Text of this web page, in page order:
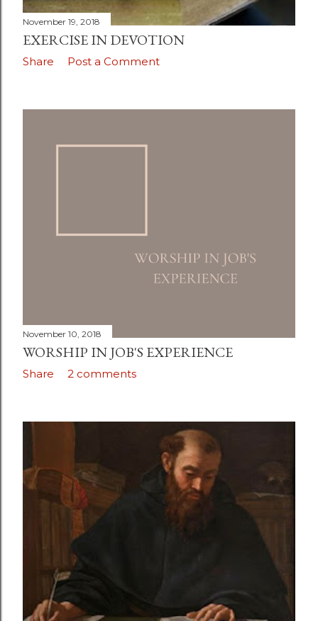
November 19, 2018
EXERCISE IN DEVOTION
Share Post a Comment
November 10, 2018
WORSHIP IN JOB'S EXPERIENCE
Share 2 comments